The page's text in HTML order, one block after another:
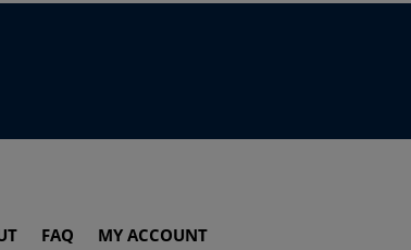
FAQ MY ACCOUNT